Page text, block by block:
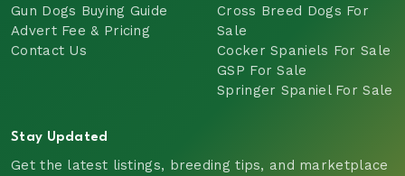
Gun Dogs Buying Guide
Advert Fee & Pricing
Contact Us
Cross Breed Dogs For
Sale
Cocker Spaniels For Sale
GSP For Sale
Springer Spaniel For Sale
Stay Updated
Get the latest listings, breeding tips, and marketplace